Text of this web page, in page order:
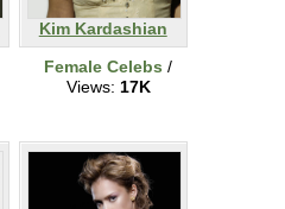
Kim Kardashian
Female Celebs /
Views: 17K